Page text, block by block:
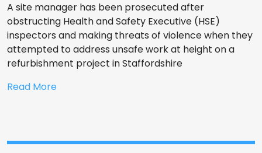
A site manager has been prosecuted after
obstructing Health and Safety Executive (HSE)
inspectors and making threats of violence when they
attempted to address unsafe work at height on a
refurbishment project in Staffordshire
Read More